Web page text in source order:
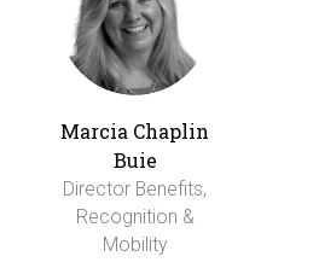
Marcia Chaplin
Buie
Director Benefits,
Recognition &
Mobility